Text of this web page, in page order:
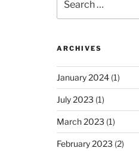
for:
ARCHIVES
January 2024(1)
July 2023 (1)
March 2023 (1)
February 2023 (2)